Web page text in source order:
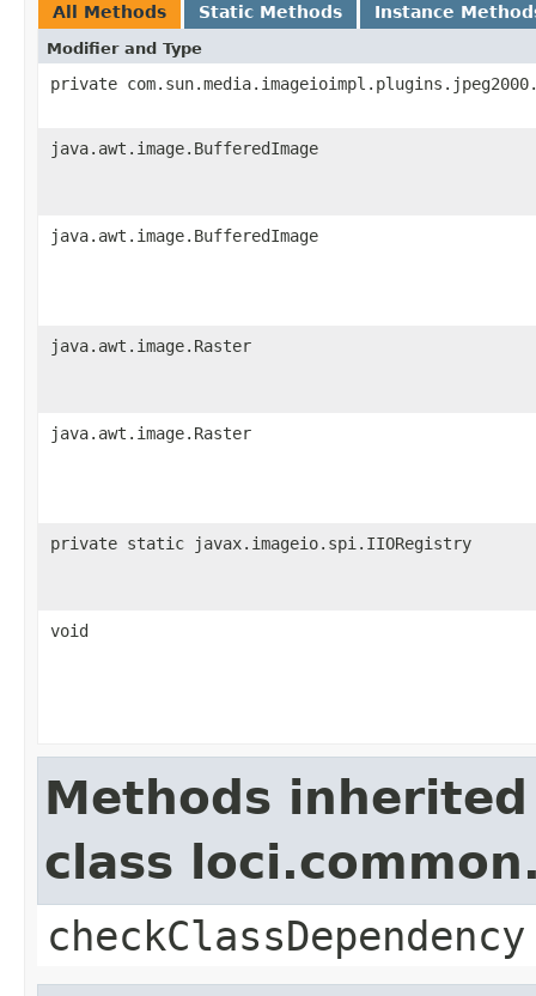
All Methods Static Methods Instance
Modifier and Type
private
java.awt.image.BufferedImage
java.awt.image.BufferedImage
java.awt.image.Raster
java.awt.image.Raster
private static javax.imageio.spi.IIORegistry
void
Methods
class
checkClassDependency